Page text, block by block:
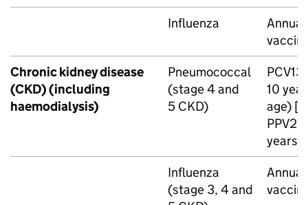
Influenza
Chronic kidney disease
(CKD) (including
haemodialysis)
Pneumococcal
(stage 4 and
5 CKD)
PCV13
10
age)
PPV23
years
Influenza
(stage 3, 4 and